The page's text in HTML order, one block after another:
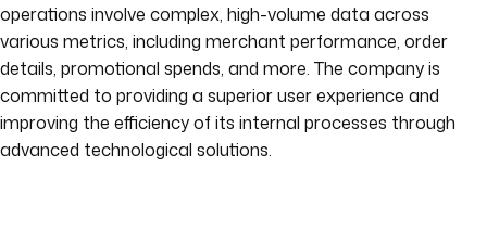
operations involve complex, high-volume data across
various metrics, including merchant performance, order
details, promotional spends, and more. The company is
committed to providing a superior user experience and
improving the efficiency of its internal processes through
advanced technological solutions.